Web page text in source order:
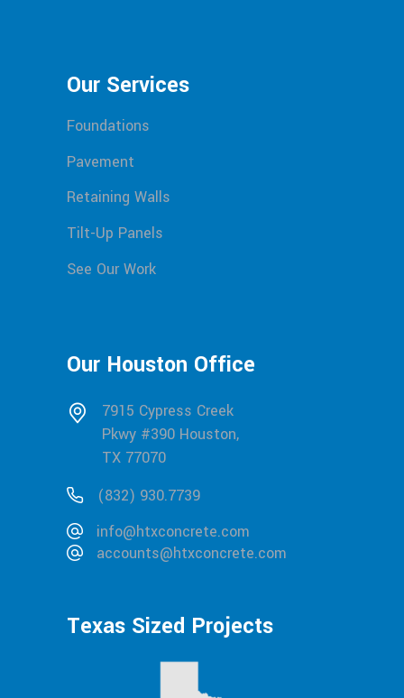
Our Services
Foundations
Pavement
Retaining Walls
Tilt-Up Panels
See Our Work
Our Houston Office
7915 Cypress Creek
Pkwy #390 Houston,
TX 77070
(832) 930.7739
info@htxconcrete.com
accounts@htxconcrete.com
Texas Sized Projects